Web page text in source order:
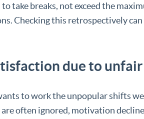
to take breaks, not exceed the
Checking this retrospectively
due to
to work the unpopular shifts
are often ignored, motivation